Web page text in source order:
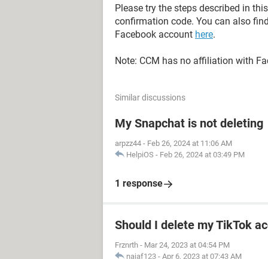
Please try the steps described in this
confirmation code. You can also
Facebook account here.
Note: CCM has no affiliation with
Similar discussions
My Snapchat is not deleting
arpzz44 - Feb 26, 2024 at 11:06 AM
HelpiOS - Feb 26, 2024 at 03:49 PM
1 response
Should I delete my TikTok
Frznrth - Mar 24, 2023 at 04:54 PM
najaf123 - Apr 6, 2023 at 07:43 AM